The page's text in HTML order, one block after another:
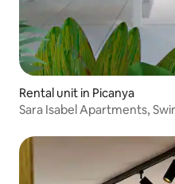
Rental unit in Picanya
Sara Isabel Apartments,